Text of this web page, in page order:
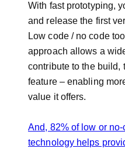
With fast prototyping,
and release the first
Low code / no code
approach allows a
contribute to the build,
feature – enabling
value it offers.
And, 82% of low or
technology helps